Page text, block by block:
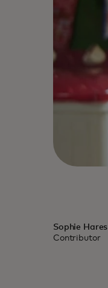
Sophie Hares
Contributor